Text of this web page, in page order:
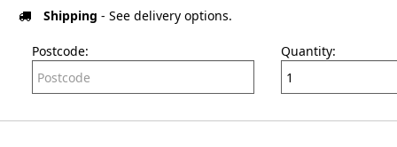
Shipping - See delivery options.
Postcode: Quantity: